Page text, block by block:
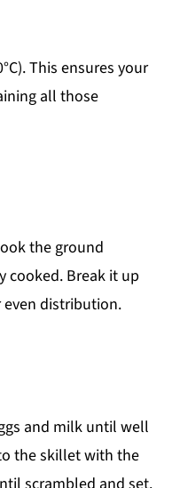
This ensures your
all those
the ground
cooked. Break it up
distribution.
and milk until well
the skillet with the